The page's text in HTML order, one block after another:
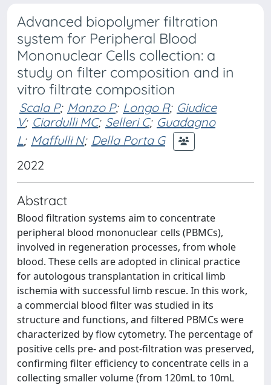
Advanced biopolymer filtration
system for Peripheral Blood
Mononuclear Cells collection: a
study on filter composition and in
vitro filtrate composition
Scala P; Manzo P; Longo R; Giudice
V; Ciardulli MC; Selleri C; Guadagno
L; Maffulli N; Della Porta G
2022
Abstract
Blood filtration systems aim to concentrate
peripheral blood mononuclear cells (PBMCs),
involved in regeneration processes, from whole
blood. These cells are adopted in clinical practice
for autologous transplantation in critical limb
ischemia with successful limb rescue. In this work,
a commercial blood filter was studied in its
structure and functions, and filtered PBMCs were
characterized by flow cytometry. The percentage of
positive cells pre- and post-filtration was preserved,
confirming filter efficiency to concentrate cells in a
collecting smaller volume (from 120mL to 10mL